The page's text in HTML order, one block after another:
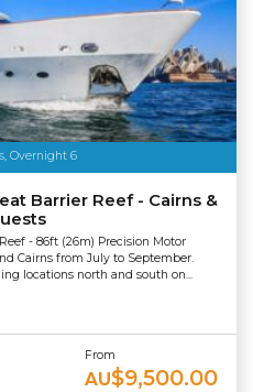
Overnight 6
Barrier Reef - Cairns &
- 86ft (26m) Precision Motor
Cairns from July to September.
locations north and south on...
From
AU$9,500.00